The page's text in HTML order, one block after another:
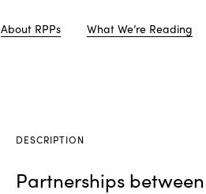
About RPPs What We’re Reading
DESCRIPTION
Partnerships